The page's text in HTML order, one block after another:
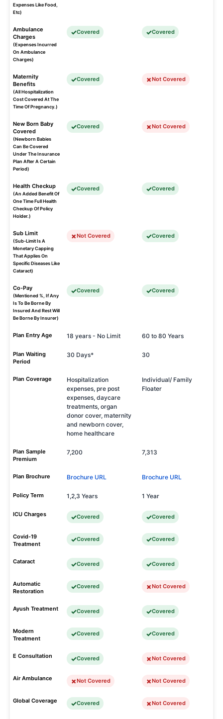
Expenses Like Food,
Etc)
Ambulance
Charges
(Expenses Incurred
On Ambulance
Charges)
Covered Covered
Maternity
Benefits
(All Hospitalization
Cost Covered At The
Time Of Pregnancy.)
Covered Not Covered
New Born Baby
Covered
(Newborn Babies
Can Be Covered
Under The Insurance
Plan After A Certain
Period)
Covered Not Covered
Health Checkup
(An Added Benefit Of
One Time Full Health
Checkup Of Policy
Holder.)
Covered Covered
Sub Limit
(Sub-Limit Is A
Monetary Capping
That Applies On
Specific Diseases Like
Cataract)
Not Covered Covered
Co-Pay
(Mentioned %, If Any
Is To Be Borne By
Insured And Rest Will
Be Borne By Insurer)
Covered Covered
Plan Entry Age 18 years - No Limit 60 to 80 Years
Plan Waiting
Period
30 Days* 30
Plan Coverage
Hospitalization
expenses, pre post
expenses, daycare
treatments, organ
donor cover, maternity
and newborn cover,
home healthcare
Individual/ Family
Floater
Plan Sample
Premium
7,200 7,313
Plan Brochure Brochure URL Brochure URL
Policy Term 1,2,3 Years 1 Year
ICU Charges Covered Covered
Covid-19
Treatment
Covered Covered
Cataract Covered Covered
Automatic
Restoration
Covered Not Covered
Ayush Treatment Covered Covered
Modern
Treatment
Covered Covered
E Consultation Covered Not Covered
Air Ambulance Not Covered Not Covered
Global Coverage Covered Not Covered